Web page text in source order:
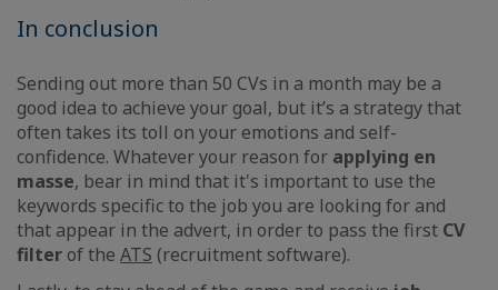
In conclusion
Sending out more than 50 CVs in a month may be a
good idea to achieve your goal, but it’s a strategy that
often takes its toll on your emotions and self-
confidence. Whatever your reason for applying en
masse, bear in mind that it's important to use the
keywords specific to the job you are looking for and
that appear in the advert, in order to pass the first CV
filter of the ATS (recruitment software).